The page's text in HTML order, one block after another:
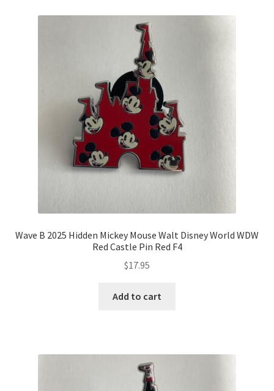
Wave B 2025 Hidden Mickey Mouse Walt Disney World WDW
Red Castle Pin Red F4
$17.95
Add to cart